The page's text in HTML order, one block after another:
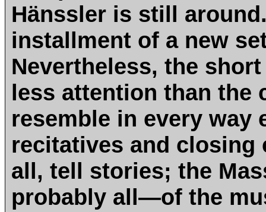
Hänssler is still
installment of a new
Nevertheless, the
less attention than the
resemble in every way
recitatives and closing
all, tell stories; the
probably all—of the